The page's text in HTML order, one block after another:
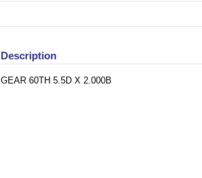
Description
GEAR 60TH 5.5D X 2.000B